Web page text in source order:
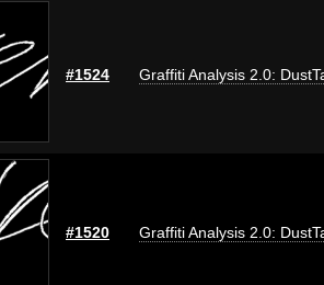
#1524 Graffiti Analysis 2.0:
#1520 Graffiti Analysis 2.0: